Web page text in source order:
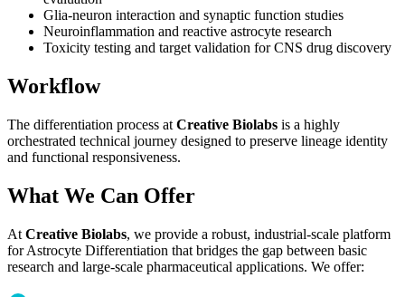
Glia-neuron interaction and synaptic function studies
Neuroinflammation and reactive astrocyte research
Toxicity testing and target validation for CNS drug discovery
Workflow
The differentiation process at Creative Biolabs is a highly
orchestrated technical journey designed to preserve lineage identity
and functional responsiveness.
What We Can Offer
At Creative Biolabs, we provide a robust, industrial-scale platform
for Astrocyte Differentiation that bridges the gap between basic
research and large-scale pharmaceutical applications. We offer: